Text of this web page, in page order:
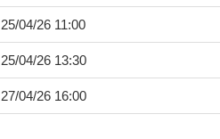
25/04/26 11:00
25/04/26 13:30
27/04/26 16:00